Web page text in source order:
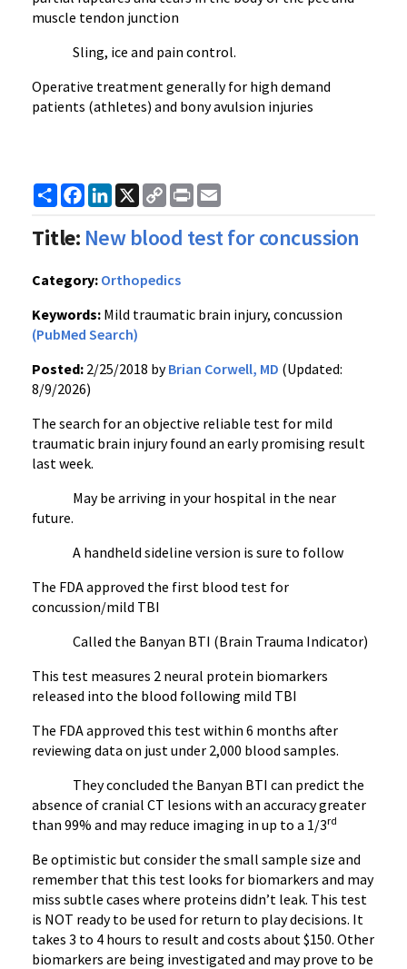
muscle tendon junction
Sling, ice and pain control.
Operative treatment generally for high demand
patients (athletes) and bony avulsion injuries
ShareFacebook
LinkedIn
X
Copy
Link
Print
Title: New blood test for concussion
Category: Orthopedics
Keywords: Mild traumatic brain injury, concussion
(PubMed Search)
Posted: 2/25/2018 byBrian Corwell, MD (Updated:
8/9/2026)
The search for an objective reliable test for mild
traumatic brain injury found an early promising result
last week.
May be arriving in your hospital in the near
future.
A handheld sideline version is sure to follow
The FDA approved the first blood test for
concussion/mild TBI
Called the Banyan BTI (Brain Trauma Indicator)
This test measures 2 neural protein biomarkers
released into the blood following mild TBI
The FDA approved this test within 6 months after
reviewing data on just under 2,000 blood samples.
They concluded the Banyan BTI can predict the
absence of cranial CT lesions with an accuracy greater
than 99% and may reduce imaging in up to a 1/3rd
Be optimistic but consider the small sample size and
remember that this test looks for biomarkers and may
miss subtle cases where proteins didn’t leak. This test
is NOT ready to be used for return to play decisions. It
takes 3 to 4 hours to result and costs about $150. Other
biomarkers are being investigated and may prove to be